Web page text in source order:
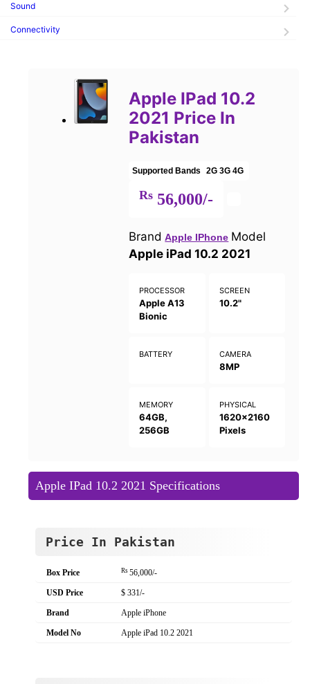
Sound
Connectivity
Apple IPad 10.2
2021 Price In
Pakistan
Supported Bands 2G 3G 4G
Rs 56,000/-
Brand Apple IPhone Model
Apple iPad 10.2 2021
PROCESSOR
Apple A13
Bionic
SCREEN
10.2"
BATTERY CAMERA
8MP
MEMORY
64GB,
256GB
PHYSICAL
1620x2160
Pixels
Apple IPad 10.2 2021 Specifications
Price In Pakistan
Box Price Rs 56,000/-
USD Price $ 331/-
Brand Apple iPhone
Model No Apple iPad 10.2 2021